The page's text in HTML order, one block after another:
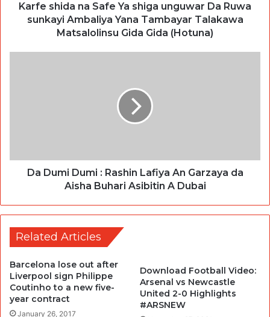
Karfe shida na Safe Ya shiga unguwar Da Ruwa
sunkayi Ambaliya Yana Tambayar Talakawa
Matsalolinsu Gida Gida (Hotuna)
Da Dumi Dumi : Rashin Lafiya An Garzaya da
Aisha Buhari Asibitin A Dubai
Related Articles
Barcelona lose out after
Liverpool sign Philippe
Coutinho to a new five-
year contract
January 26, 2017
Download Football Video:
Arsenal vs Newcastle
United 2-0 Highlights
#ARSNEW